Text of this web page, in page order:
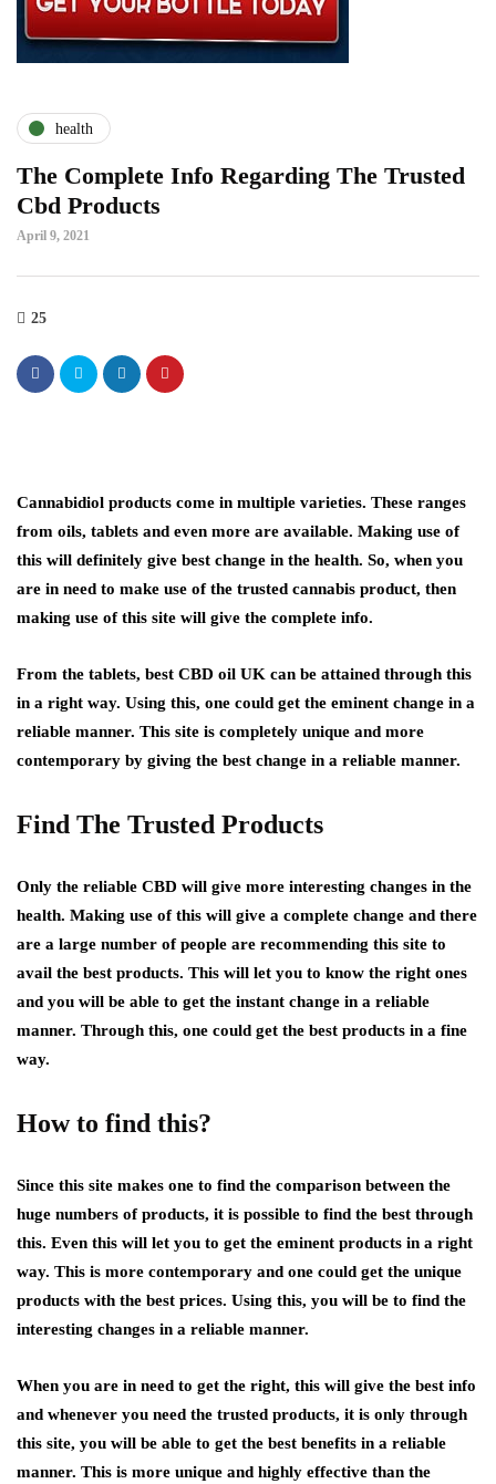
health
The Complete Info Regarding The Trusted
Cbd Products
April 9, 2021
25
Cannabidiol products come in multiple varieties. These ranges
from oils, tablets and even more are available. Making use of
this will definitely give best change in the health. So, when you
are in need to make use of the trusted cannabis product, then
making use of this site will give the complete info.
From the tablets, best CBD oil UK can be attained through this
in a right way. Using this, one could get the eminent change in a
reliable manner. This site is completely unique and more
contemporary by giving the best change in a reliable manner.
Find The Trusted Products
Only the reliable CBD will give more interesting changes in the
health. Making use of this will give a complete change and there
are a large number of people are recommending this site to
avail the best products. This will let you to know the right ones
and you will be able to get the instant change in a reliable
manner. Through this, one could get the best products in a fine
way.
How to find this?
Since this site makes one to find the comparison between the
huge numbers of products, it is possible to find the best through
this. Even this will let you to get the eminent products in a right
way. This is more contemporary and one could get the unique
products with the best prices. Using this, you will be to find the
interesting changes in a reliable manner.
When you are in need to get the right, this will give the best info
and whenever you need the trusted products, it is only through
this site, you will be able to get the best benefits in a reliable
manner. This is more unique and highly effective than the